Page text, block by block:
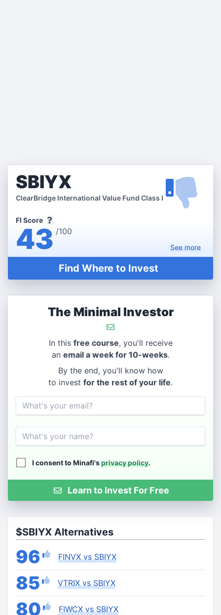
SBIYX
ClearBridge International Value Fund Class I
FI Score
43 /100
Seemore
Find Where to Invest
The Minimal Investor
In this free course, you'll receive
an email a week for 10-weeks.
By the end, you'll know how
to invest for the rest of your life.
Email
Name
I consent to Minafi'sprivacy policy.
Learn to Invest For Free
$SBIYX Alternatives
96 FINVX vs SBIYX
85 VTRIX vs SBIYX
80 FIWCX vs SBIYX